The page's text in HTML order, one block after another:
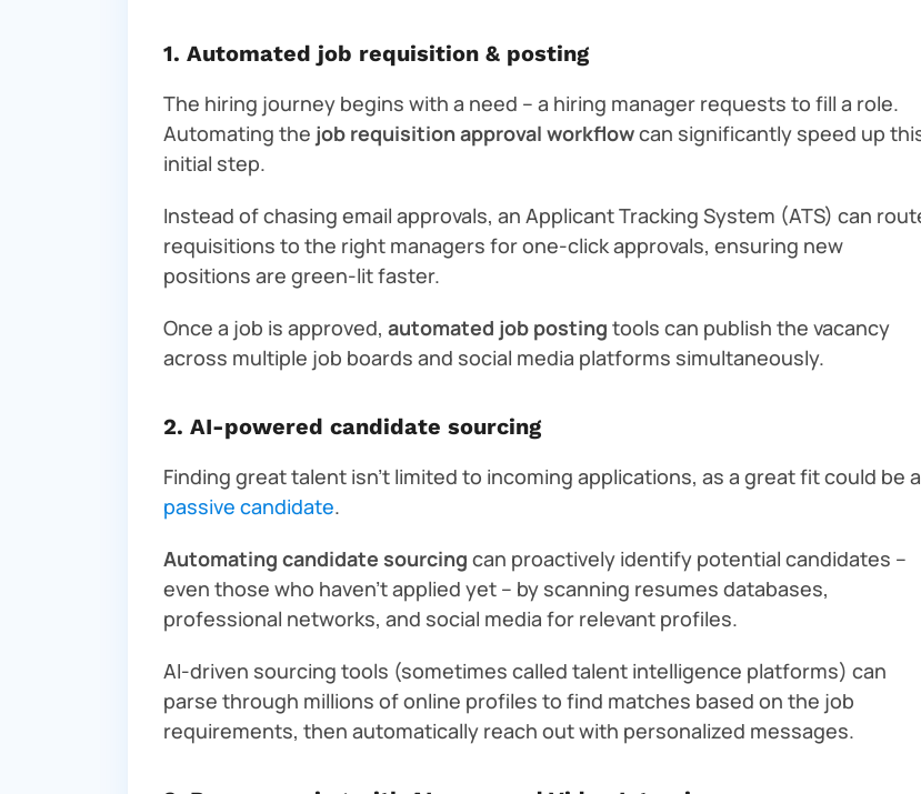
1. Automated job requisition & posting
The hiring journey begins with a need – a hiring manager requests to fill a role.
Automating the job requisition approval workflowcan significantly speed up
initial step.
Instead of chasing email approvals, an Applicant Tracking System (ATS) can
requisitions to the right managers for one-click approvals, ensuring new
positions are green-lit faster.
Once a job is approved, automated job posting tools can publish the vacancy
across multiple job boards and social media platforms simultaneously.
2. AI-powered candidate sourcing
Finding great talent isn’t limited to incoming applications, as a great fit could be a
passive candidate.
Automating candidate sourcing can proactively identify potential candidates –
even those who haven’t applied yet – by scanning resumes databases,
professional networks, and social media for relevant profiles.
AI-driven sourcing tools (sometimes called talent intelligence platforms) can
parse through millions of online profiles to find matches based on the job
requirements, then automatically reach out with personalized messages.